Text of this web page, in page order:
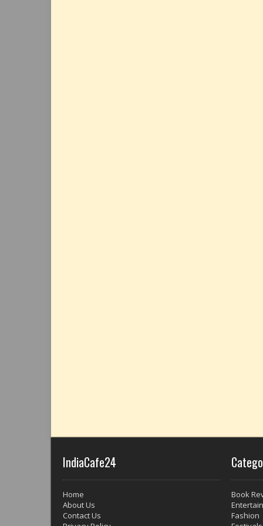
IndiaCafe24
Home
About Us
Contact Us
Book
Fashion